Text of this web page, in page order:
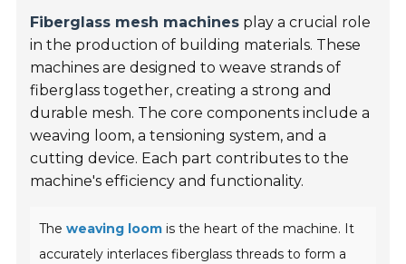
Fiberglass mesh machines play a crucial role
in the production of building materials. These
machines are designed to weave strands of
fiberglass together, creating a strong and
durable mesh. The core components include a
weaving loom, a tensioning system, and a
cutting device. Each part contributes to the
machine's efficiency and functionality.
Theweaving loom is the heart of the machine. It
accurately interlaces fiberglass threads to form a